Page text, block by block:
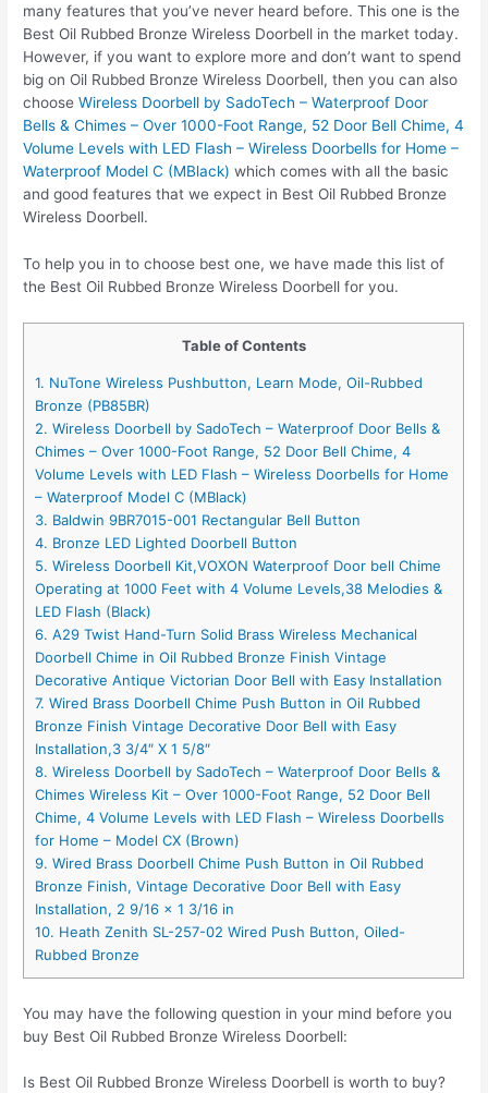
many features that you’ve never heard before. This one is the
Best Oil Rubbed Bronze Wireless Doorbell in the market today.
However, if you want to explore more and don’t want to spend
big on Oil Rubbed Bronze Wireless Doorbell, then you can also
chooseWireless Doorbell by SadoTech – Waterproof Door
Bells & Chimes – Over 1000-Foot Range, 52 Door Bell Chime, 4
Volume Levels with LED Flash – Wireless Doorbells for Home –
Waterproof Model C (MBlack) which comes with all the basic
and good features that we expect in Best Oil Rubbed Bronze
Wireless Doorbell.
To help you in to choose best one, we have made this list of
the Best Oil Rubbed Bronze Wireless Doorbell for you.
Table of Contents
1. NuTone Wireless Pushbutton, Learn Mode, Oil-Rubbed
Bronze (PB85BR)
2. Wireless Doorbell by SadoTech – Waterproof Door Bells &
Chimes – Over 1000-Foot Range, 52 Door Bell Chime, 4
Volume Levels with LED Flash – Wireless Doorbells for Home
– Waterproof Model C (MBlack)
3. Baldwin 9BR7015-001 Rectangular Bell Button
4. Bronze LED Lighted Doorbell Button
5. Wireless Doorbell Kit,VOXON Waterproof Door bell Chime
Operating at 1000 Feet with 4 Volume Levels,38 Melodies &
LED Flash (Black)
6. A29 Twist Hand-Turn Solid Brass Wireless Mechanical
Doorbell Chime in Oil Rubbed Bronze Finish Vintage
Decorative Antique Victorian Door Bell with Easy Installation
7. Wired Brass Doorbell Chime Push Button in Oil Rubbed
Bronze Finish Vintage Decorative Door Bell with Easy
Installation,3 3/4″ X 1 5/8″
8. Wireless Doorbell by SadoTech – Waterproof Door Bells &
Chimes Wireless Kit – Over 1000-Foot Range, 52 Door Bell
Chime, 4 Volume Levels with LED Flash – Wireless Doorbells
for Home – Model CX (Brown)
9. Wired Brass Doorbell Chime Push Button in Oil Rubbed
Bronze Finish, Vintage Decorative Door Bell with Easy
Installation, 2 9/16 x 1 3/16 in
10. Heath Zenith SL-257-02 Wired Push Button, Oiled-
Rubbed Bronze
You may have the following question in your mind before you
buy Best Oil Rubbed Bronze Wireless Doorbell:
Is Best Oil Rubbed Bronze Wireless Doorbell is worth to buy?